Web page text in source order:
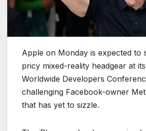
Apple on Monday is expected to
pricy mixed-reality headgear at
Worldwide Developers
challenging Facebook-owner
that has yet to sizzle.